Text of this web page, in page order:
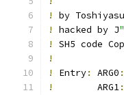
!
by
!
hacked by J
!
SH5 code
!
!
Entry: ARG0 :
!
        ARG1
: